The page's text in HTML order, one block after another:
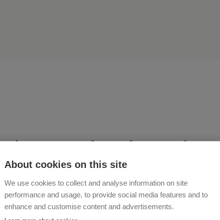
a relaxed vacation
friendly farm!
About cookies on this site
We use cookies to collect and analyse information on site
performance and usage, to provide social media features and to
enhance and customise content and advertisements.